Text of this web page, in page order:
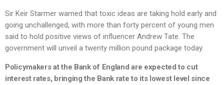
Sir Keir Starmer warned that toxic ideas are taking hold early and
going unchallenged, with more than forty percent of young men
said to hold positive views of influencer Andrew Tate. The
government will unveil a twenty million pound package today.
Policymakers at the Bank of England are expected to cut
interest rates, bringing the Bank rate to its lowest level since